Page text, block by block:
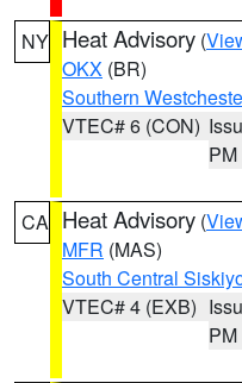
NY Heat Advisory (
OKX (BR)
Southern
VTEC# 6 (CON)
PM
CA Heat Advisory (
MFR (MAS)
South Central
VTEC# 4 (EXB)
PM